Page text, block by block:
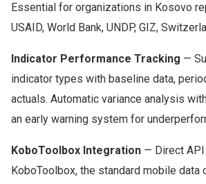
Essential for organizations in Kosovo
USAID, World Bank, UNDP, GIZ,
Indicator Performance Tracking —
indicator types with baseline data,
actuals. Automatic variance analysis
an early warning system for
KoboToolbox Integration — Direct
KoboToolbox, the standard mobile